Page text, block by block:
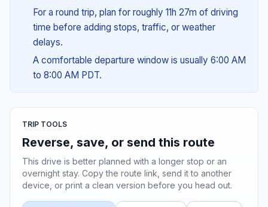
For a round trip, plan for roughly 11h 27m of driving
time before adding stops, traffic, or weather
delays.
A comfortable departure window is usually 6:00 AM
to 8:00 AM PDT.
TRIP TOOLS
Reverse, save, or send this route
This drive is better planned with a longer stop or an
overnight stay. Copy the route link, send it to another
device, or print a clean version before you head out.